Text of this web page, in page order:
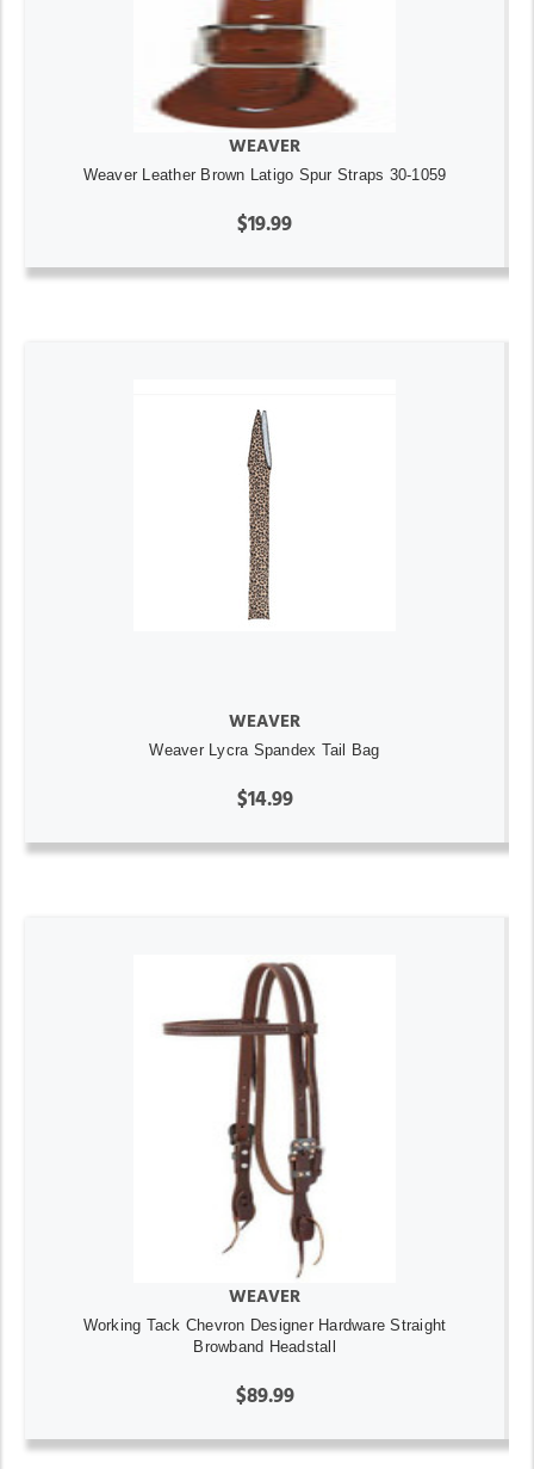
WEAVER
Weaver Leather Brown Latigo Spur Straps 30-1059
$19.99
WEAVER
Weaver Lycra Spandex Tail Bag
$14.99
WEAVER
Working Tack Chevron Designer Hardware Straight
Browband Headstall
$89.99